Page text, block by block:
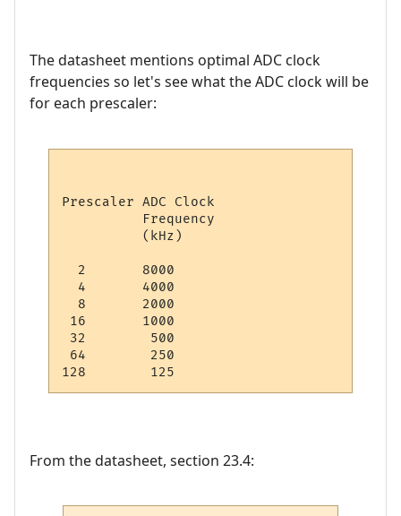
The datasheet mentions optimal ADC clock
frequencies so let's see what the ADC clock will be
for each prescaler:
Prescaler ADC Clock
          Frequency
          (kHz)
  2       8000
  4       4000
  8       2000
16       1000
32        500
64        250
From the datasheet, section 23.4: